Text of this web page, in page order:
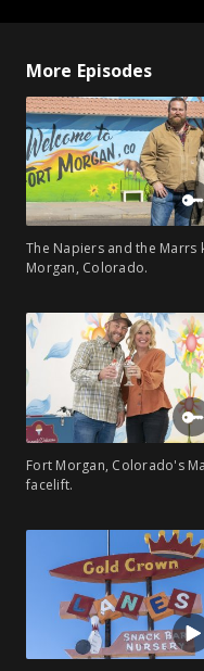
More Episodes
The Napiers and the
Morgan, Colorado.
Fort Morgan, Colorado's
facelift.